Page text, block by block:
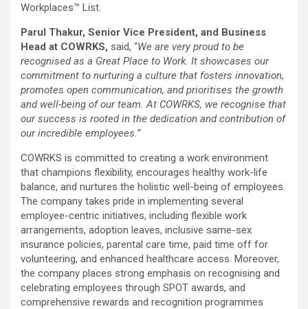
Workplaces™ List.
Parul Thakur, Senior Vice President, and Business
Head at COWRKS, said, “We are very proud to be
recognised as a Great Place to Work. It showcases our
commitment to nurturing a culture that fosters innovation,
promotes open communication, and prioritises the growth
and well-being of our team. At COWRKS, we recognise that
our success is rooted in the dedication and contribution of
our incredible employees.”
COWRKS is committed to creating a work environment
that champions flexibility, encourages healthy work-life
balance, and nurtures the holistic well-being of employees.
The company takes pride in implementing several
employee-centric initiatives, including flexible work
arrangements, adoption leaves, inclusive same-sex
insurance policies, parental care time, paid time off for
volunteering, and enhanced healthcare access. Moreover,
the company places strong emphasis on recognising and
celebrating employees through SPOT awards, and
comprehensive rewards and recognition programmes